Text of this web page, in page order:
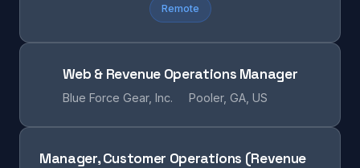
Remote
Web & Revenue Operations Manager
Blue Force Gear, Inc. Pooler, GA, US
Manager, Customer Operations (Revenue